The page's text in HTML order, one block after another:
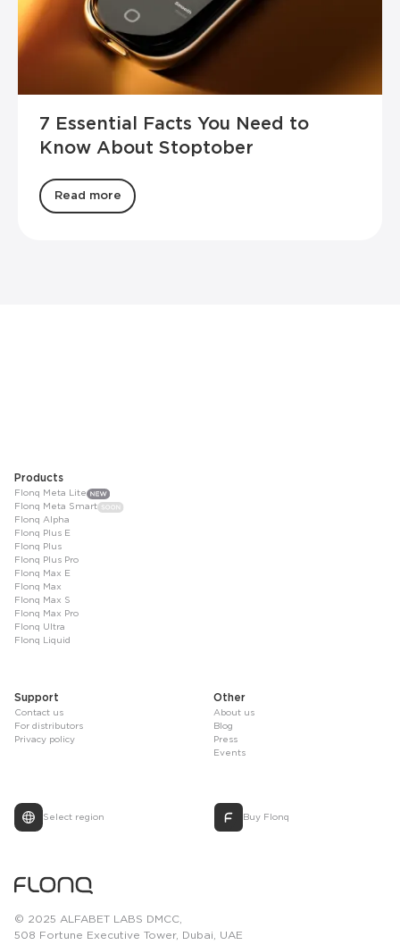
7 Essential Facts You Need to
Know About Stoptober
Read more
© 2025 ALFABET LABS DMCC,
508 Fortune Executive Tower, Dubai, UAE
Products
Flonq Meta Lite
Flonq Meta Smart
Flonq Alpha
Flonq Plus E
Flonq Plus
Flonq Plus Pro
Flonq Max E
Flonq Max
Flonq Max S
Flonq Max Pro
Flonq Ultra
Flonq Liquid
Support
Contact us
For distributors
Privacy policy
Other
About us
Blog
Press
Events
Select region Buy Flonq